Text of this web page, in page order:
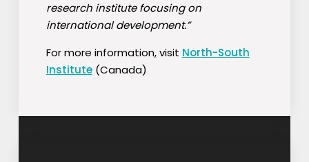
research institute focusing on
international development.”
For more information, visit North-South
Institute(Canada)